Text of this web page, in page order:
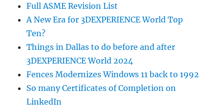
Full ASME Revision List
A New Era for 3DEXPERIENCE World Top
Ten?
Things in Dallas to do before and after
3DEXPERIENCE World 2024
Fences Modernizes Windows 11 back to 1992
So many Certificates of Completion on
LinkedIn